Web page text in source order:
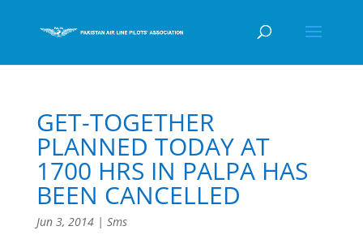
GET-TOGETHER
PLANNED TODAY AT
1700 HRS IN PALPA HAS
BEEN CANCELLED
Jun 3, 2014| Sms